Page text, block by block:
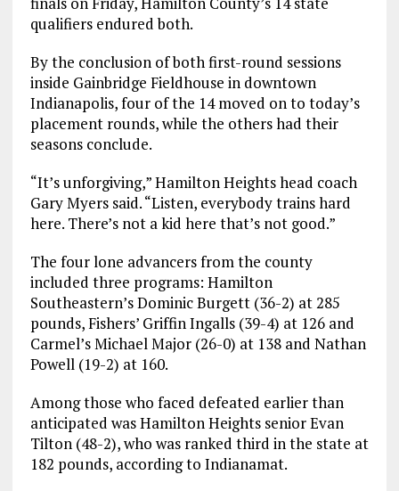
qualifiers endured both.
By the conclusion of both first-round sessions
inside Gainbridge Fieldhouse in downtown
Indianapolis, four of the 14 moved on to today’s
placement rounds, while the others had their
seasons conclude.
“It’s unforgiving,” Hamilton Heights head coach
Gary Myers said. “Listen, everybody trains hard
here. There’s not a kid here that’s not good.”
The four lone advancers from the county
included three programs: Hamilton
Southeastern’s Dominic Burgett (36-2) at 285
pounds, Fishers’ Griffin Ingalls (39-4) at 126 and
Carmel’s Michael Major (26-0) at 138 and Nathan
Powell (19-2) at 160.
Among those who faced defeated earlier than
anticipated was Hamilton Heights senior Evan
Tilton (48-2), who was ranked third in the state at
182 pounds, according to Indianamat.